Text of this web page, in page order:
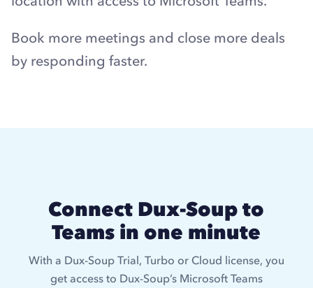
Book more meetings and close more deals
by responding faster.
Connect Dux-Soup to
Teams in one minute
With a Dux-Soup Trial, Turbo or Cloud license, you
get access to Dux-Soup’s Microsoft Teams